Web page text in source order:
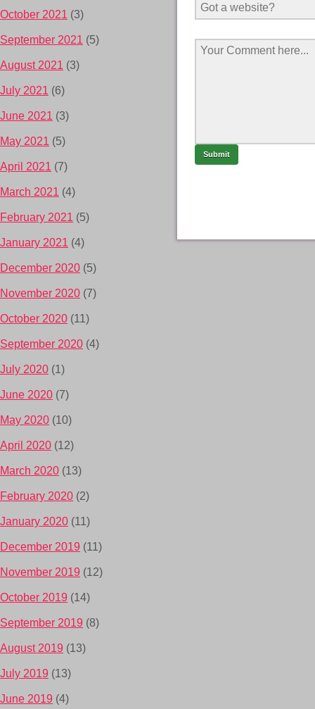
October 2021 (3)
September 2021 (5)
August 2021 (3)
July 2021 (6)
June 2021 (3)
May 2021 (5)
April 2021 (7)
March 2021 (4)
February 2021 (5)
January 2021 (4)
December 2020 (5)
November 2020 (7)
October 2020 (11)
September 2020 (4)
July 2020 (1)
June 2020 (7)
May 2020 (10)
April 2020 (12)
March 2020 (13)
February 2020 (2)
January 2020 (11)
December 2019 (11)
November 2019 (12)
October 2019 (14)
September 2019 (8)
August 2019 (13)
July 2019 (13)
June 2019 (4)